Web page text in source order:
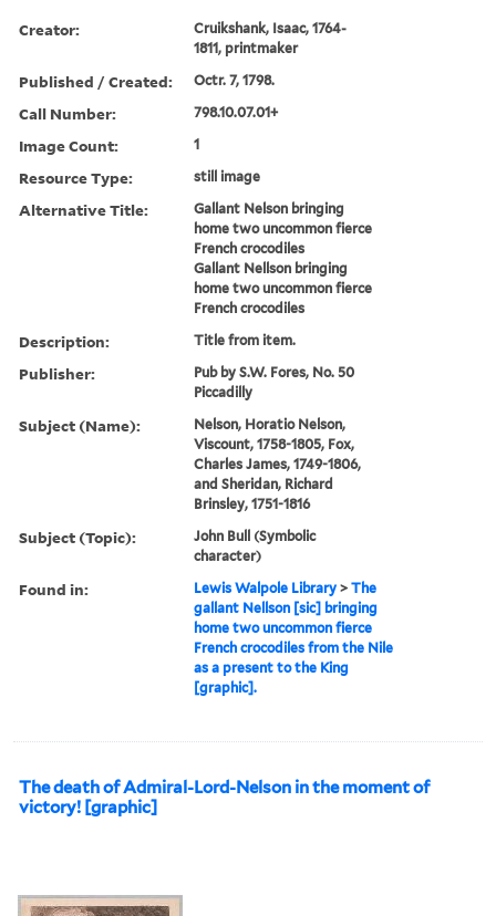
Creator:
Cruikshank, Isaac, 1764-
1811, printmaker
Published / Created: Octr. 7, 1798.
Call Number: 798.10.07.01+
Image Count: 1
Resource Type: still image
Alternative Title:
Gallant Nelson bringing
home two uncommon fierce
French crocodiles
Gallant Nellson bringing
home two uncommon fierce
French crocodiles
Description: Title from item.
Publisher:
Pub by S.W. Fores, No. 50
Piccadilly
Subject (Name):
Nelson, Horatio Nelson,
Viscount, 1758-1805, Fox,
Charles James, 1749-1806,
and Sheridan, Richard
Brinsley, 1751-1816
Subject (Topic):
John Bull (Symbolic
character)
Found in: Lewis Walpole Library >The
gallant Nellson [sic] bringing
home two uncommon fierce
French crocodiles from the Nile
as a present to the King
[graphic].
The death of Admiral-Lord-Nelson in the moment of
victory! [graphic]